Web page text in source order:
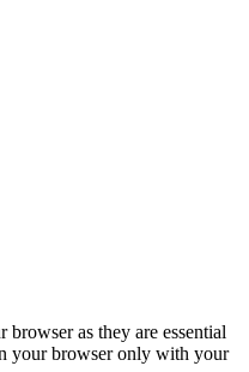
as they are essential
your browser only with your